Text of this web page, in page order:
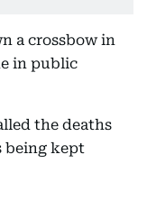
a crossbow in
in public
the deaths
being kept